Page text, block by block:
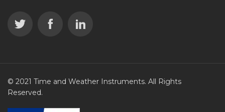
© 2021 Time and Weather Instruments. All Rights
Reserved.